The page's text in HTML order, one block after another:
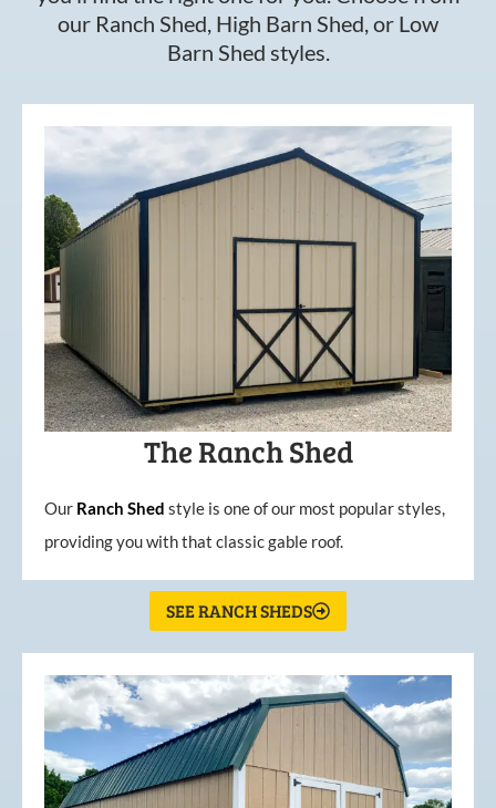
our Ranch Shed, High Barn Shed, or Low
Barn Shed styles.
The Ranch Shed
Our Ranch Shed style is one of our most popular styles,
providing you with that classic gable roof.
SEE RANCH SHEDS